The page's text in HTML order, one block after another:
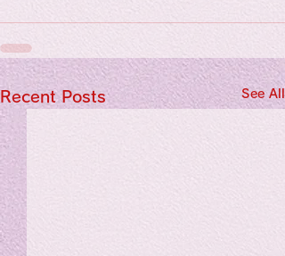
Recent Posts See All